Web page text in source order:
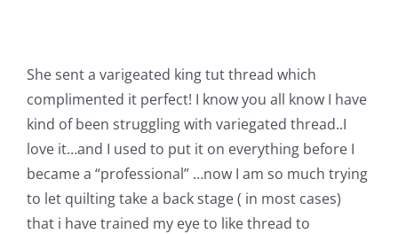
Checkout
WooCommerce Cart
WooCommerce My Account
She sent a varigeated king tut thread which
complimented it perfect! I know you all know I have
kind of been struggling with variegated thread..I
love it…and I used to put it on everything before I
became a “professional” …now I am so much trying
to let quilting take a back stage ( in most cases)
that i have trained my eye to like thread to